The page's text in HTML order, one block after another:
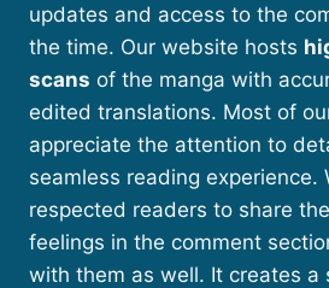
updates and access to the
the time. Our website hosts
scans of the manga with
edited translations. Most of
appreciate the attention to
seamless reading experience.
respected readers to share
feelings in the comment
with them as well. It creates a